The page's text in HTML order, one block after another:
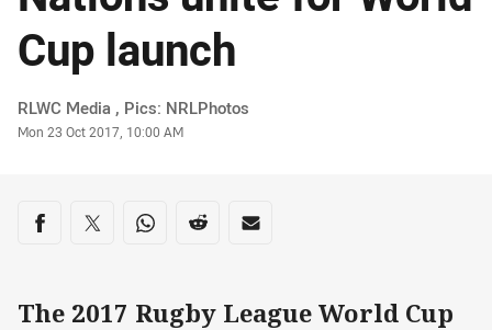
Cup launch
Author
RLWC Media , Pics: NRLPhotos
Timestamp
Mon 23 Oct 2017, 10:00 AM
Share on social media
Share via Facebook
Share via Twitter
Share via Whats-app
Share via Reddit
Share via Email
The 2017 Rugby League World Cup